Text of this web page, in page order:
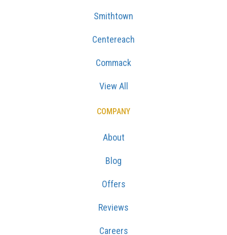
Smithtown
Centereach
Commack
View All
COMPANY
About
Blog
Offers
Reviews
Careers